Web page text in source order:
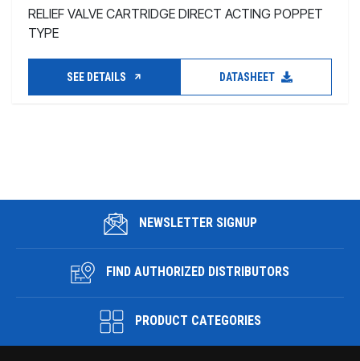
RELIEF VALVE CARTRIDGE DIRECT ACTING POPPET
TYPE
SEE DETAILS DATASHEET
NEWSLETTER SIGNUP
FIND AUTHORIZED DISTRIBUTORS
PRODUCT CATEGORIES